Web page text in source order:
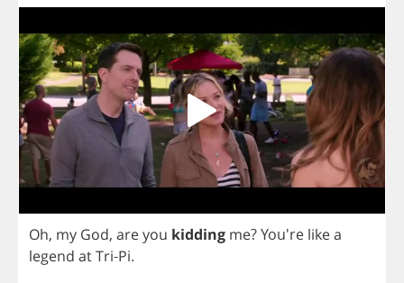
Oh, my God, areyou kidding me?You're likea
legend atTri-Pi.